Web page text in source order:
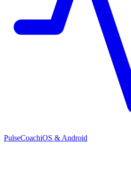
PulseCoachiOS & Android